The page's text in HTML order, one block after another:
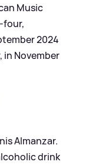
Music
four,
2024
in November
Almanzar.
drink